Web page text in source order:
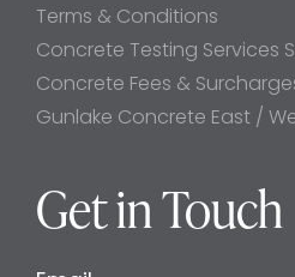
Terms & Conditions
Concrete Testing Services
Concrete Fees &
Gunlake Concrete East /
Get in Touch